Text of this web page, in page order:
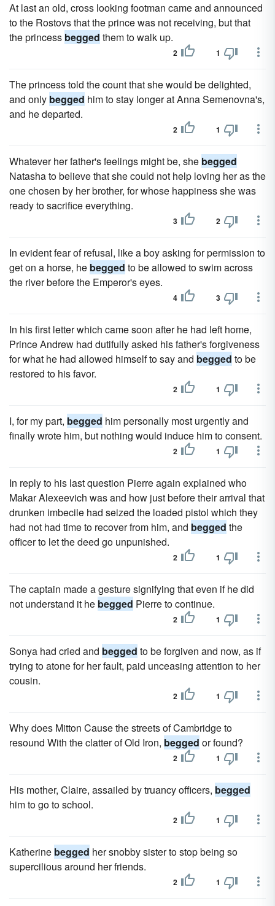
At last an old, cross looking footman came and announced
to the Rostovs that the prince was not receiving, but that
the princess begged them to walk up.
2 1
The princess told the count that she would be delighted,
and only begged him to stay longer at Anna Semenovna's,
and he departed.
2 1
Whatever her father's feelings might be, she begged
Natasha to believe that she could not help loving her as the
one chosen by her brother, for whose happiness she was
ready to sacrifice everything.
3 2
In evident fear of refusal, like a boy asking for permission to
get on a horse, he begged to be allowed to swim across
the river before the Emperor's eyes.
4 3
In his first letter which came soon after he had left home,
Prince Andrew had dutifully asked his father's forgiveness
for what he had allowed himself to say and begged to be
restored to his favor.
2 1
I, for my part, begged him personally most urgently and
finally wrote him, but nothing would induce him to consent.
2 1
In reply to his last question Pierre again explained who
Makar Alexeevich was and how just before their arrival that
drunken imbecile had seized the loaded pistol which they
had not had time to recover from him, and begged the
officer to let the deed go unpunished.
2 1
The captain made a gesture signifying that even if he did
not understand it he begged Pierre to continue.
2 1
Sonya had cried and begged to be forgiven and now, as if
trying to atone for her fault, paid unceasing attention to her
cousin.
2 1
Why does Mitton Cause the streets of Cambridge to
resound With the clatter of Old Iron, begged or found?
2 1
His mother, Claire, assailed by truancy officers, begged
him to go to school.
2 1
Katherine begged her snobby sister to stop being so
supercilious around her friends.
2 1